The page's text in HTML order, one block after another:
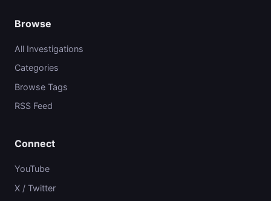
Browse
All Investigations
Categories
Browse Tags
RSS Feed
Connect
YouTube
X / Twitter